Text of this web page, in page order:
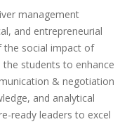
management
and entrepreneurial
the social impact of
students to enhance
& negotiation
and analytical
ready leaders to excel